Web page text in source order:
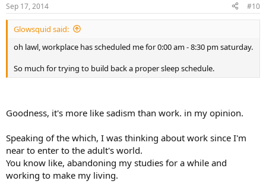
s
:
Sep 17, 2014 #10
Glowsquid said:
oh lawl, workplace has scheduled me for 0:00 am - 8:30 pm saturday.
So much for trying to build back a proper sleep schedule.
Goodness, it's more like sadism than work. in my opinion.
Speaking of the which, I was thinking about work since I'm
near to enter to the adult's world.
You know like, abandoning my studies for a while and
working to make my living.